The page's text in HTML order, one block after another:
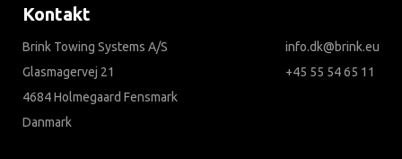
Kontakt
Brink Towing Systems A/S
Glasmagervej 21
4684 Holmegaard Fensmark
Danmark
info.dk@brink.eu
+45 55 54 65 11